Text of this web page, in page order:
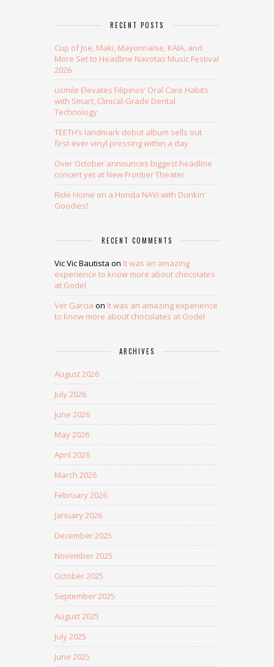
RECENT POSTS
Cup of Joe, Maki, Mayonnaise, KAIA, and
More Set to Headline Navotas Music Festival
2026
usmile Elevates Filipinos’ Oral Care Habits
with Smart, Clinical-Grade Dental
Technology
TEETH’s landmark debut album sells out
first-ever vinyl pressing within a day
Over October announces biggest headline
concert yet at New Frontier Theater
Ride Home on a Honda NAVi with Dunkin’
Goodies!
RECENT COMMENTS
Vic Vic Bautista on It was an amazing
experience to know more about chocolates
at Godel
Ver Garcia on It was an amazing experience
to know more about chocolates at Godel
ARCHIVES
August 2026
July 2026
June 2026
May 2026
April 2026
March 2026
February 2026
January 2026
December 2025
November 2025
October 2025
September 2025
August 2025
July 2025
June 2025